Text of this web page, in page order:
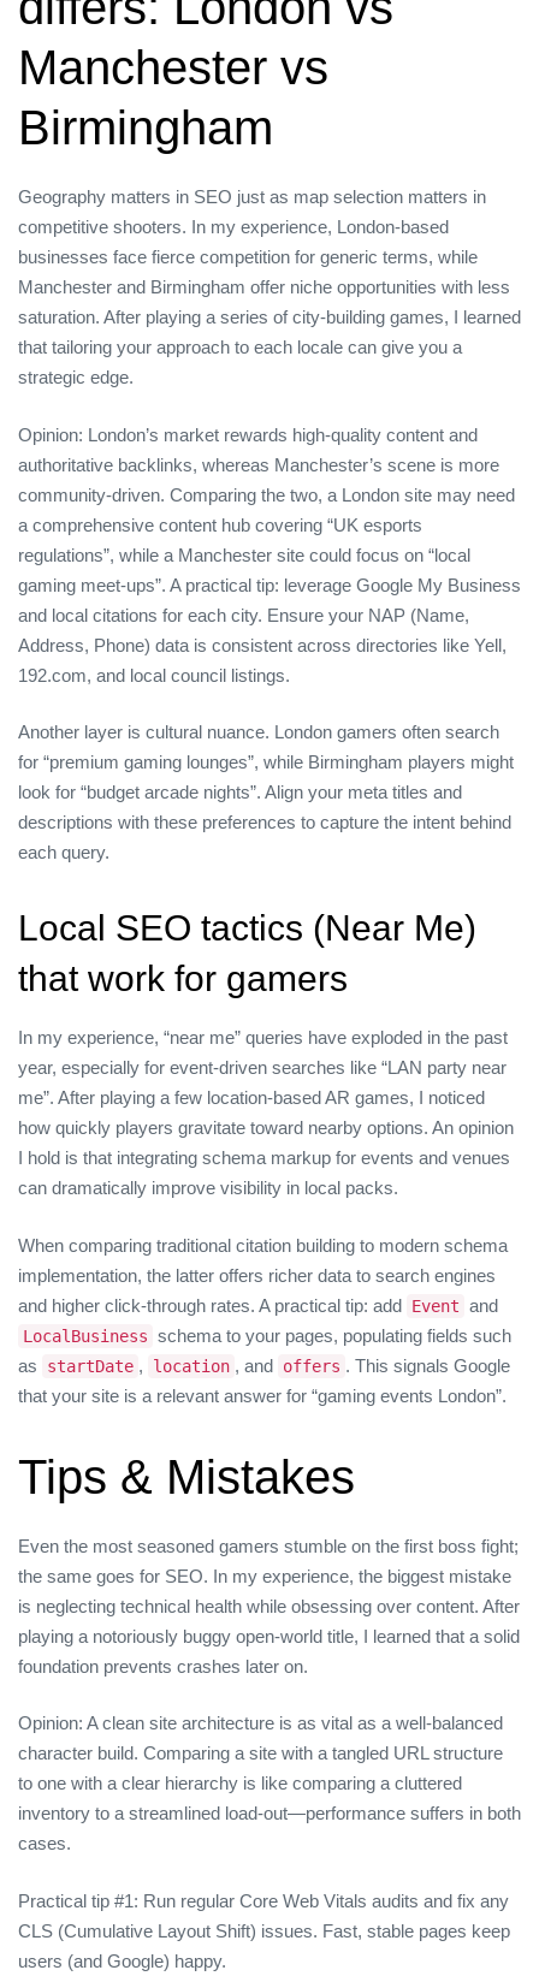
Manchester vs
Birmingham
Geography matters in SEO just as map selection matters in
competitive shooters. In my experience, London‑based
businesses face fierce competition for generic terms, while
Manchester and Birmingham offer niche opportunities with less
saturation. After playing a series of city‑building games, I learned
that tailoring your approach to each locale can give you a
strategic edge.
Opinion: London’s market rewards high‑quality content and
authoritative backlinks, whereas Manchester’s scene is more
community‑driven. Comparing the two, a London site may need
a comprehensive content hub covering “UK esports
regulations”, while a Manchester site could focus on “local
gaming meet‑ups”. A practical tip: leverage Google My Business
and local citations for each city. Ensure your NAP (Name,
Address, Phone) data is consistent across directories like Yell,
192.com, and local council listings.
Another layer is cultural nuance. London gamers often search
for “premium gaming lounges”, while Birmingham players might
look for “budget arcade nights”. Align your meta titles and
descriptions with these preferences to capture the intent behind
each query.
Local SEO tactics (Near Me)
that work for gamers
In my experience, “near me” queries have exploded in the past
year, especially for event‑driven searches like “LAN party near
me”. After playing a few location‑based AR games, I noticed
how quickly players gravitate toward nearby options. An opinion
I hold is that integrating schema markup for events and venues
can dramatically improve visibility in local packs.
When comparing traditional citation building to modern schema
implementation, the latter offers richer data to search engines
and higher click‑through rates. A practical tip: add Event and
LocalBusiness schema to your pages, populating fields such
as
startDate , location , and offers . This signals Google
that your site is a relevant answer for “gaming events London”.
Tips & Mistakes
Even the most seasoned gamers stumble on the first boss fight;
the same goes for SEO. In my experience, the biggest mistake
is neglecting technical health while obsessing over content. After
playing a notoriously buggy open‑world title, I learned that a solid
foundation prevents crashes later on.
Opinion: A clean site architecture is as vital as a well‑balanced
character build. Comparing a site with a tangled URL structure
to one with a clear hierarchy is like comparing a cluttered
inventory to a streamlined load‑out—performance suffers in both
cases.
Practical tip #1: Run regular Core Web Vitals audits and fix any
CLS (Cumulative Layout Shift) issues. Fast, stable pages keep
users (and Google) happy.